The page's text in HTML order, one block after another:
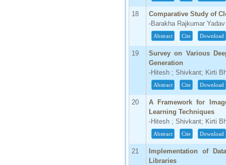
18
Comparative Study of
-Barakha Rajkumar Yadav
Abstract Cite Download
19
Survey on Various
Generation
-Hitesh ; Shivkant; Kirti
Abstract Cite Download
20
A Framework for
Learning Techniques
-Hitesh ; Shivkant; Kirti
Abstract Cite Download
21
Implementation of
Libraries